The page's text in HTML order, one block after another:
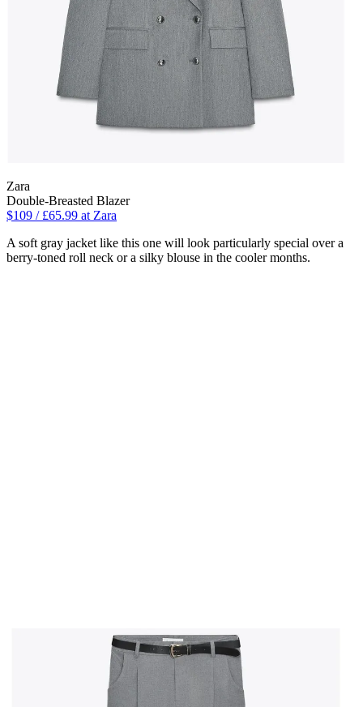
Zara
Double-Breasted Blazer
$109 / £65.99 at Zara
A soft gray jacket like this one will look particularly special over a
berry-toned roll neck or a silky blouse in the cooler months.